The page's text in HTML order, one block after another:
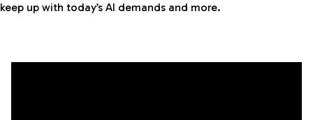
keep up with today’s AI demands and more.